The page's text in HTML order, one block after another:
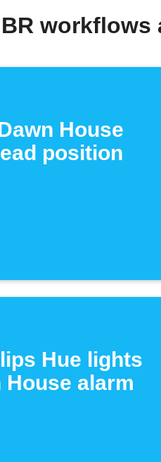
House
position
Hue lights
House alarm